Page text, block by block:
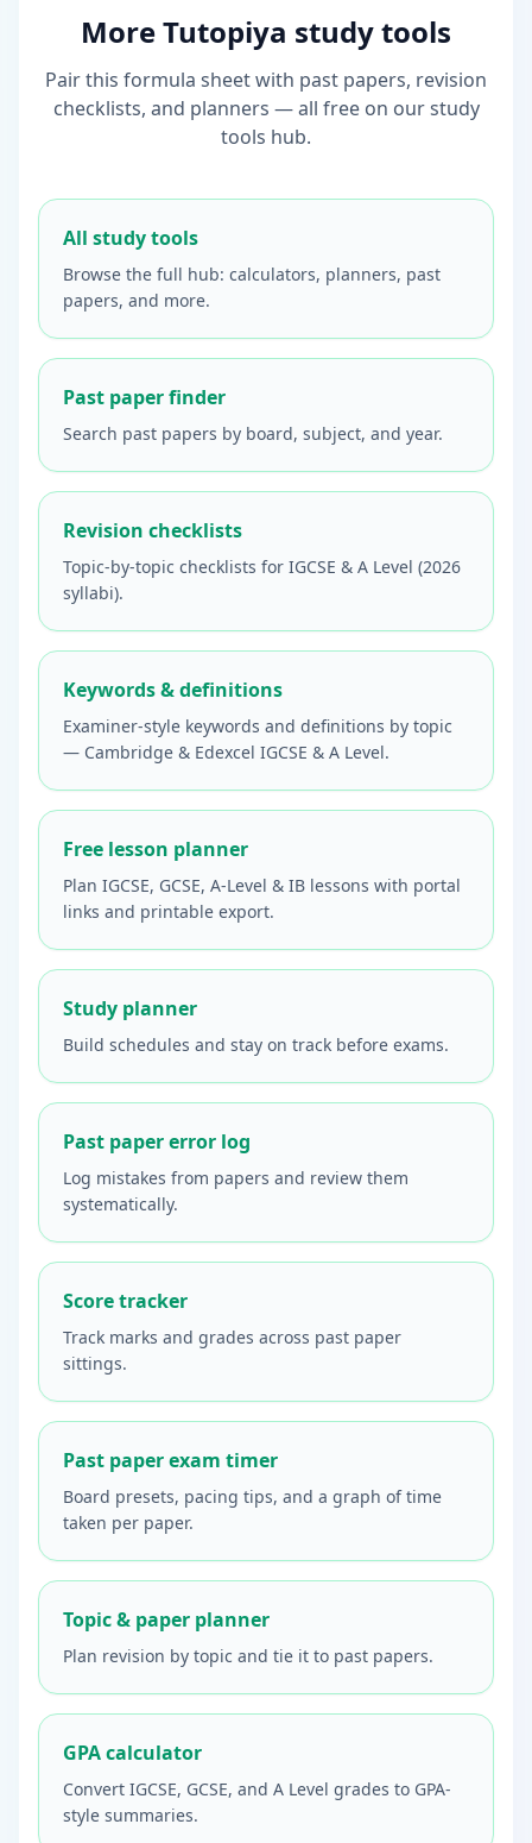
More Tutopiya study tools
Pair this formula sheet with past papers, revision
checklists, and planners — all free on our study
tools hub.
All study tools
Browse the full hub: calculators, planners, past
papers, and more.
Past paper finder
Search past papers by board, subject, and year.
Revision checklists
Topic-by-topic checklists for IGCSE & A Level (2026
syllabi).
Keywords & definitions
Examiner-style keywords and definitions by topic
— Cambridge & Edexcel IGCSE & A Level.
Free lesson planner
Plan IGCSE, GCSE, A-Level & IB lessons with portal
links and printable export.
Study planner
Build schedules and stay on track before exams.
Past paper error log
Log mistakes from papers and review them
systematically.
Score tracker
Track marks and grades across past paper
sittings.
Past paper exam timer
Board presets, pacing tips, and a graph of time
taken per paper.
Topic & paper planner
Plan revision by topic and tie it to past papers.
GPA calculator
Convert IGCSE, GCSE, and A Level grades to GPA-
style summaries.